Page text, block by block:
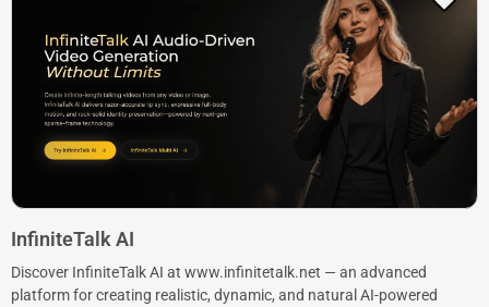
InfiniteTalk AI
Discover InfiniteTalk AI at www.infinitetalk.net — an advanced
platform for creating realistic, dynamic, and natural AI-powered